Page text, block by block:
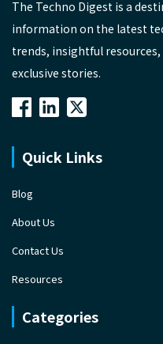
The Techno Digest is a
information on the latest
trends, insightful
exclusive stories.
Quick Links
Blog
About Us
Contact Us
Resources
Categories